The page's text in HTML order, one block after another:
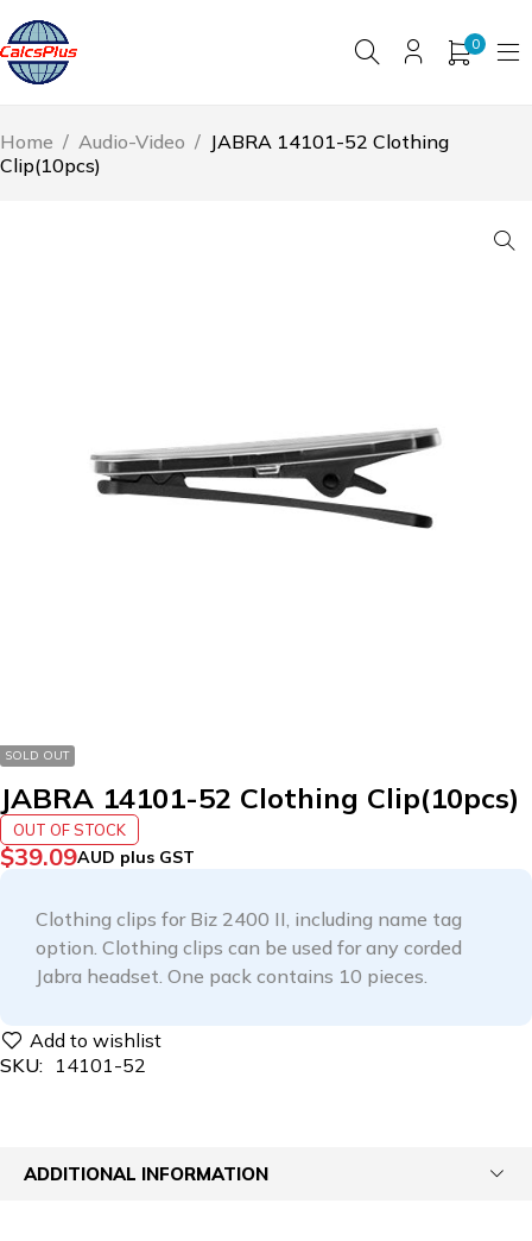
0
Home / Audio-Video / JABRA 14101-52 Clothing
Clip(10pcs)
SOLD OUT
JABRA 14101-52 Clothing Clip(10pcs)
OUT OF STOCK
$39.09AUD plus GST
Clothing clips for Biz 2400 II, including name tag
option. Clothing clips can be used for any corded
Jabra headset. One pack contains 10 pieces.
SKU: 14101-52
ADDITIONAL INFORMATION